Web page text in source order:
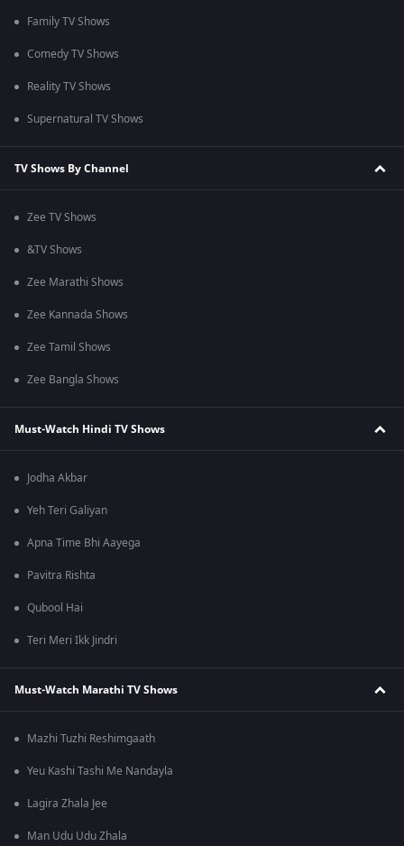
Family TV Shows
Comedy TV Shows
Reality TV Shows
Supernatural TV Shows
TV Shows By Channel
Zee TV Shows
&TV Shows
Zee Marathi Shows
Zee Kannada Shows
Zee Tamil Shows
Zee Bangla Shows
Must-Watch Hindi TV Shows
Jodha Akbar
Yeh Teri Galiyan
Apna Time Bhi Aayega
Pavitra Rishta
Qubool Hai
Teri Meri Ikk Jindri
Must-Watch Marathi TV Shows
Mazhi Tuzhi Reshimgaath
Yeu Kashi Tashi Me Nandayla
Lagira Zhala Jee
Man Udu Udu Zhala